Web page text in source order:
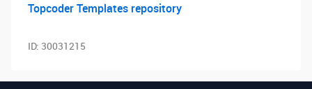
Topcoder Templates repository
ID: 30031215